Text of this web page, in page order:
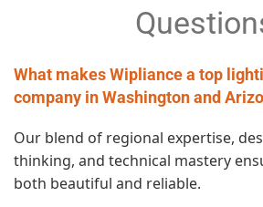
What makes Wipliance a top
company in Washington and
Our blend of regional expertise,
thinking, and technical mastery
both beautiful and reliable.